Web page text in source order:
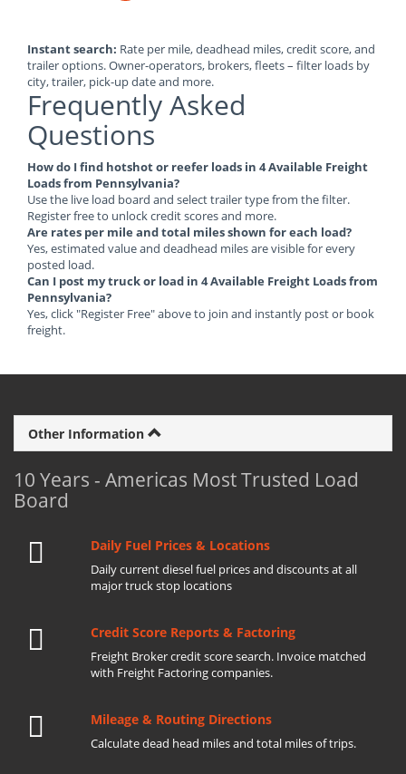
Instant search: Rate per mile, deadhead miles, credit score, and
trailer options. Owner-operators, brokers, fleets – filter loads by
city, trailer, pick-up date and more.
Frequently Asked
Questions
How do I find hotshot or reefer loads in 4 Available Freight
Loads from Pennsylvania?
Use the live load board and select trailer type from the filter.
Register free to unlock credit scores and more.
Are rates per mile and total miles shown for each load?
Yes, estimated value and deadhead miles are visible for every
posted load.
Can I post my truck or load in 4 Available Freight Loads from
Pennsylvania?
Yes, click "Register Free" above to join and instantly post or book
freight.
Other Information
10 Years - Americas Most Trusted Load
Board
Daily Fuel Prices & Locations
Daily current diesel fuel prices and discounts at all
major truck stop locations
Credit Score Reports & Factoring
Freight Broker credit score search. Invoice matched
with Freight Factoring companies.
Mileage & Routing Directions
Calculate dead head miles and total miles of trips.